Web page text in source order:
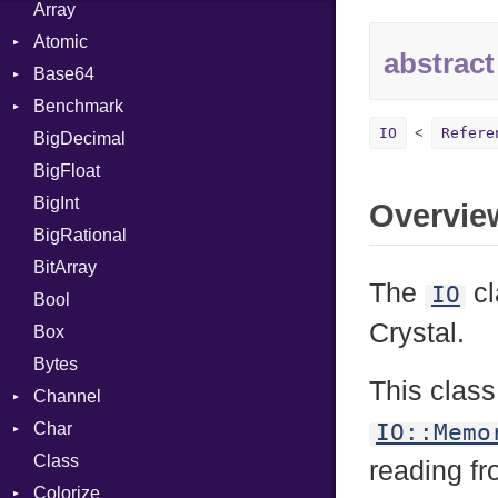
Array
Atomic
Flag
Base64
Error
Benchmark
BM
Job
IPS
Job
BigDecimal
BigFloat
BigInt
BigRational
BitArray
Bool
Box
Bytes
Channel
ClosedError
Char
Reader
Class
Colorize
IO
The IO
Crystal.
This
reading